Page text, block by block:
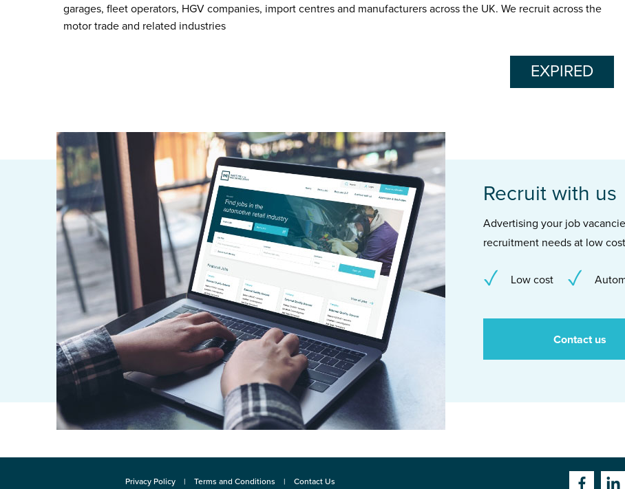
garages, fleet operators, HGV companies, import centres and manufacturers across the UK. We recruit across the
motor trade and related industries
EXPIRED
Recruit with us
Advertising your job
recruitment needs at low
Low cost
Contact us
Privacy Policy Terms and Conditions Contact Us